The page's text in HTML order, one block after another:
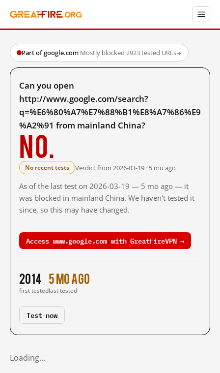
Part of google.com·Mostly blocked·2923 tested URLs→
Can you open
http://www.google.com/search?
q=%E6%80%A7%E7%88%B1%E8%A7%86%E9
%A2%91 from mainland China?
No.
No recent tests Verdict from 2026-03-19 · 5 mo ago
As of the last test on 2026-03-19 — 5 mo ago — it
was blocked in mainland China. We haven't tested it
since, so this may have changed.
Access www.google.com with GreatFireVPN →
2014
first tested
5 mo ago
last tested
Test now
Loading…